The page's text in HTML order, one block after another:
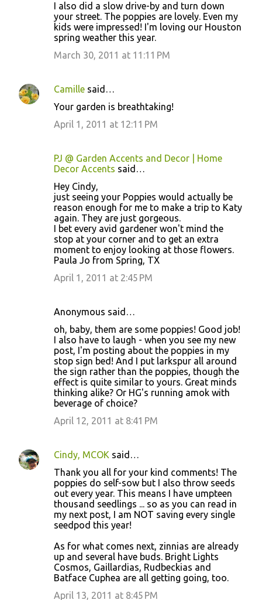
I also did a slow drive-by and turn down
your street. The poppies are lovely. Even my
kids were impressed! I'm loving our Houston
spring weather this year.
March 30, 2011 at 11:11 PM
Camille said…
Your garden is breathtaking!
April 1, 2011 at 12:11 PM
PJ @ Garden Accents and Decor | Home
Decor Accents said…
Hey Cindy,
just seeing your Poppies would actually be
reason enough for me to make a trip to Katy
again. They are just gorgeous.
I bet every avid gardener won't mind the
stop at your corner and to get an extra
moment to enjoy looking at those flowers.
Paula Jo from Spring, TX
April 1, 2011 at 2:45 PM
Anonymous said…
oh, baby, them are some poppies! Good job!
I also have to laugh - when you see my new
post, I'm posting about the poppies in my
stop sign bed! And I put larkspur all around
the sign rather than the poppies, though the
effect is quite similar to yours. Great minds
thinking alike? Or HG's running amok with
beverage of choice?
April 12, 2011 at 8:41 PM
Cindy, MCOK said…
Thank you all for your kind comments! The
poppies do self-sow but I also throw seeds
out every year. This means I have umpteen
thousand seedlings ... so as you can read in
my next post, I am NOT saving every single
seedpod this year!
As for what comes next, zinnias are already
up and several have buds. Bright Lights
Cosmos, Gaillardias, Rudbeckias and
Batface Cuphea are all getting going, too.
April 13, 2011 at 8:45 PM